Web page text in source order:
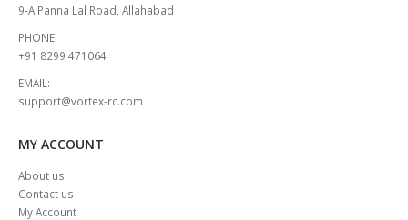
9-A Panna Lal Road, Allahabad
PHONE:
+91 8299 471064
EMAIL:
support@vortex-rc.com
MY ACCOUNT
About us
Contact us
My Account